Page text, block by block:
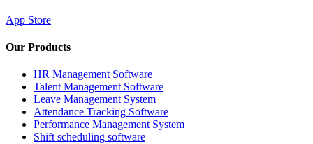
App Store
Our Products
HR Management Software
Talent Management Software
Leave Management System
Attendance Tracking Software
Performance Management System
Shift scheduling software